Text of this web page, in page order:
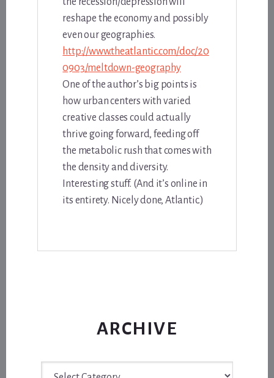
reshape the economy and possibly
even our geographies.
http://www.theatlantic.com/doc/20
0903/meltdown-geography
One of the author’s big points is
how urban centers with varied
creative classes could actually
thrive going forward, feeding off
the metabolic rush that comes with
the density and diversity.
Interesting stuff. (And it’s online in
its entirety. Nicely done, Atlantic.)
ARCHIVE